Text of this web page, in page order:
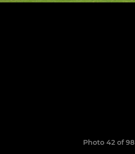
Photo 42 of 98